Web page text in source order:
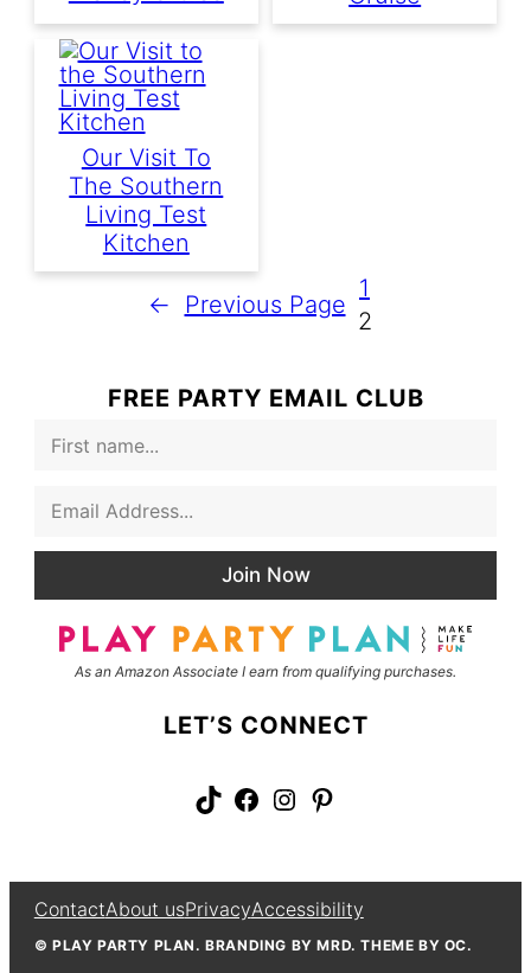
Our Visit To
The Southern
Living Test
Kitchen
← Previous Page
1
2
FREE PARTY EMAIL CLUB
*
Join Now
As an Amazon Associate I earn from qualifying purchases.
LET’S CONNECT
TikTok Facebook Instagram Pinterest
ContactAbout usPrivacyAccessibility
© PLAY PARTY PLAN. BRANDING BY MRD. THEME BY OC.